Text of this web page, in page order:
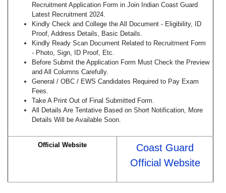
Recruitment Application Form in Join Indian Coast Guard
Latest Recruitment 2024.
Kindly Check and College the All Document - Eligibility, ID
Proof, Address Details, Basic Details.
Kindly Ready Scan Document Related to Recruitment Form
- Photo, Sign, ID Proof, Etc.
Before Submit the Application Form Must Check the Preview
and All Columns Carefully.
General / OBC / EWS Candidates Required to Pay Exam
Fees.
Take A Print Out of Final Submitted Form.
All Details Are Tentative Based on Short Notification, More
Details Will be Available Soon.
Official Website
Coast Guard
Official Website